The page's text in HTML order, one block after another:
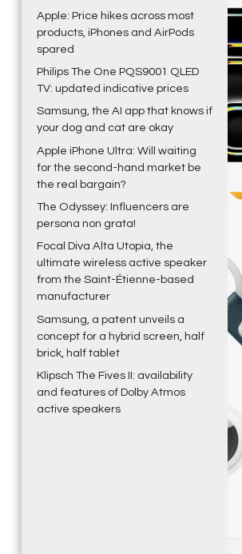
Apple: Price hikes across most
products, iPhones and AirPods
spared
Philips The One PQS9001 QLED
TV: updated indicative prices
Samsung, the AI app that knows if
your dog and cat are okay
Apple iPhone Ultra: Will waiting
for the second-hand market be
the real bargain?
The Odyssey: Influencers are
persona non grata!
Focal Diva Alta Utopia, the
ultimate wireless active speaker
from the Saint-Étienne-based
manufacturer
Samsung, a patent unveils a
concept for a hybrid screen, half
brick, half tablet
Klipsch The Fives II: availability
and features of Dolby Atmos
active speakers